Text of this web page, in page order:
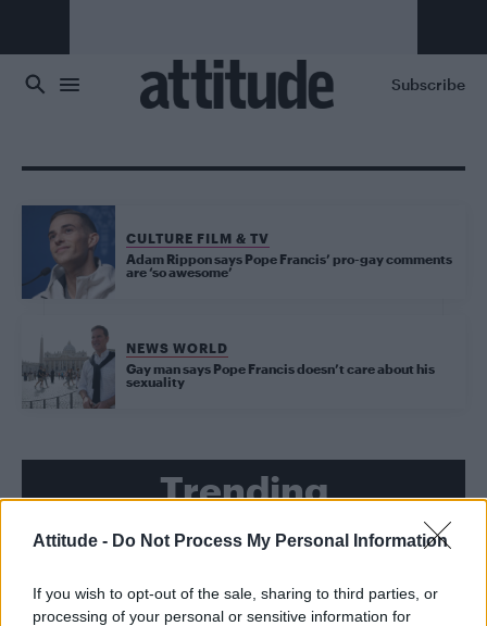
Attitude - Do Not Process My Personal Information
If you wish to opt-out of the sale, sharing to third parties, or
processing of your personal or sensitive information for
Subscribe
CULTURE FILM & TV
Adam Rippon says Pope Francis’ pro-gay comments
are ‘so awesome’
NEWS WORLD
Gay man says Pope Francis doesn’t care about his
sexuality
Trending
Model Christian Hogue adresses Pedro Pascal ‘boyfriend’
First look at Denise Welch in Benidorm is Murder
(EXCLUSIVE)